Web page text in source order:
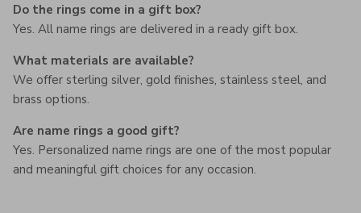
Do the rings come in a gift box?
Yes. All name rings are delivered in a ready gift box.
What materials are available?
We offer sterling silver, gold finishes, stainless steel, and
brass options.
Are name rings a good gift?
Yes. Personalized name rings are one of the most popular
and meaningful gift choices for any occasion.